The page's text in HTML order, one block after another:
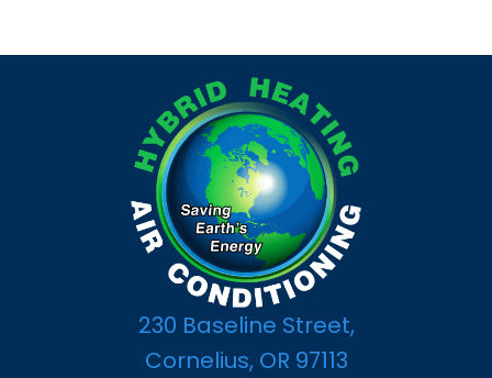
230 Baseline Street,
Cornelius, OR 97113